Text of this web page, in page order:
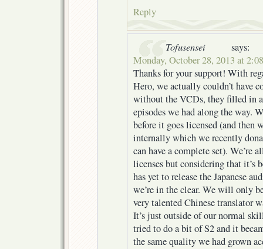
Reply
Tofusensei
says:
Monday, October 28, 2013 at
Thanks for your support! With
Hero, we actually couldn’t have
without the VCDs, they filled in
episodes we had along the way.
before it goes licensed (and then
internally which we recently
can have a complete set). We’re
licenses but considering that it’s
has yet to release the Japanese
we’re in the clear. We will only
very talented Chinese translator
It’s just outside of our normal
tried to do a bit of S2 and it
the same quality we had grown